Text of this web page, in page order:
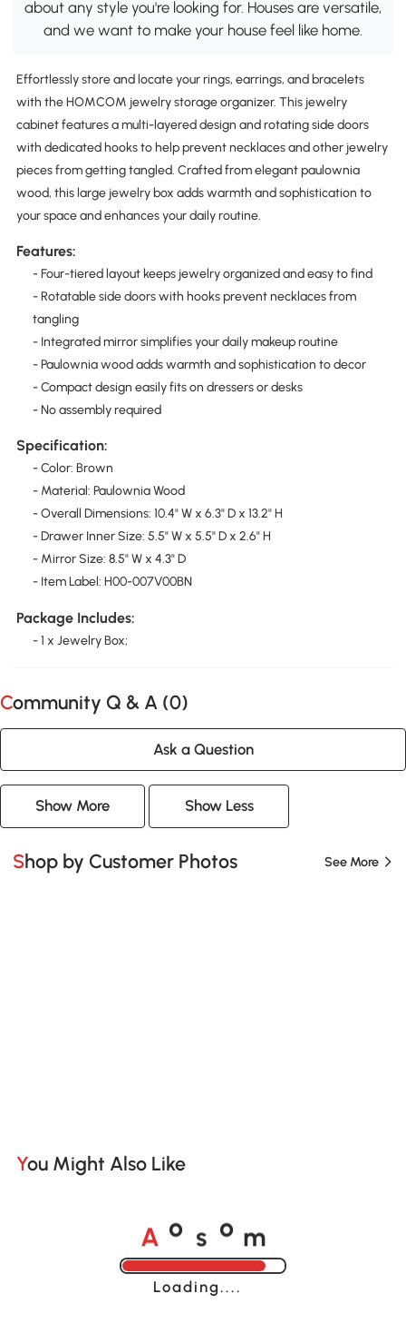
about any style you're looking for. Houses are versatile,
and we want to make your house feel like home.
Effortlessly store and locate your rings, earrings, and bracelets
with the HOMCOM jewelry storage organizer. This jewelry
cabinet features a multi-layered design and rotating side doors
with dedicated hooks to help prevent necklaces and other jewelry
pieces from getting tangled. Crafted from elegant paulownia
wood, this large jewelry box adds warmth and sophistication to
your space and enhances your daily routine.
Features:
- Four-tiered layout keeps jewelry organized and easy to find
- Rotatable side doors with hooks prevent necklaces from
tangling
- Integrated mirror simplifies your daily makeup routine
- Paulownia wood adds warmth and sophistication to decor
- Compact design easily fits on dressers or desks
- No assembly required
Specification:
- Color: Brown
- Material: Paulownia Wood
- Overall Dimensions: 10.4" W x 6.3" D x 13.2" H
- Drawer Inner Size: 5.5" W x 5.5" D x 2.6" H
- Mirror Size: 8.5" W x 4.3" D
- Item Label: H00-007V00BN
Package Includes:
- 1 x Jewelry Box;
Community Q & A (0)
Ask a Question
Show More Show Less
Shop by Customer Photos See More
You Might Also Like
A o s o m
Loading......